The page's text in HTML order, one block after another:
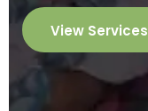
View Services